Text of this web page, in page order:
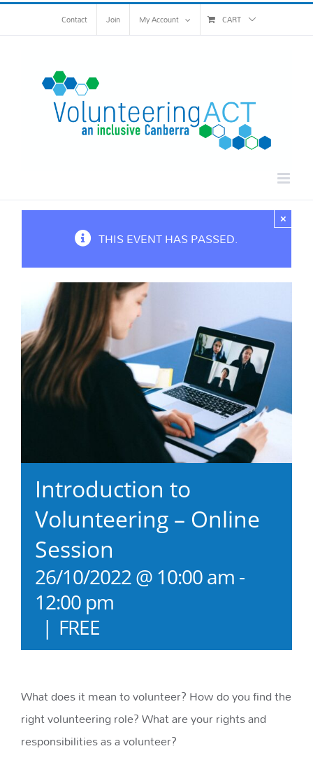
Skip
Contact Join My Account CART
THIS EVENT HAS PASSED.
×
Introduction to
Volunteering – Online
Session
26/10/2022 @ 10:00 am -
12:00 pm
| FREE
What does it mean to volunteer? How do you find the
right volunteering role? What are your rights and
responsibilities as a volunteer?